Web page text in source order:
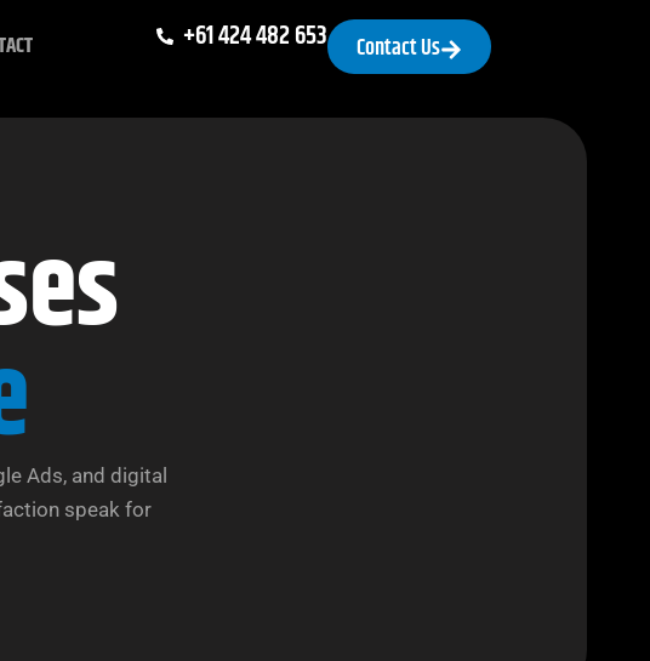
+61 424 482 653 Contact Us
Ads, and digital
speak for